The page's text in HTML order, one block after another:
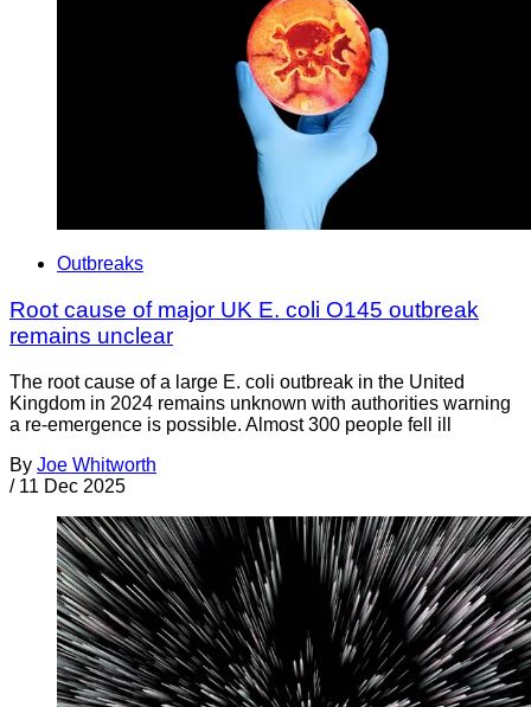
Outbreaks
Root cause of major UK E. coli O145 outbreak
remains unclear
The root cause of a large E. coli outbreak in the United
Kingdom in 2024 remains unknown with authorities warning
a re-emergence is possible. Almost 300 people fell ill
By Joe Whitworth
/ 11 Dec 2025